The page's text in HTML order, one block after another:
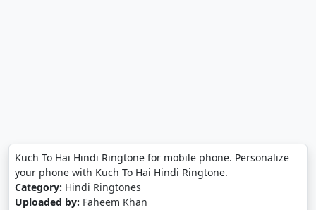
Kuch To Hai Hindi Ringtone for mobile phone. Personalize
your phone with Kuch To Hai Hindi Ringtone.
Category: Hindi Ringtones
Uploaded by: Faheem Khan